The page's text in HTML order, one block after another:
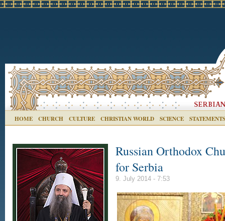
HOME CHURCH CULTURE CHRISTIAN WORLD SCIENCE STATEMENTS
Russian Orthodox
for Serbia
9. July 2014 - 7:53